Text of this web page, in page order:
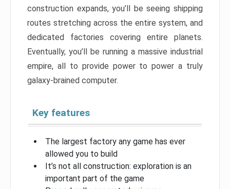
construction expands, you’ll be seeing shipping
routes stretching across the entire system, and
dedicated factories covering entire planets.
Eventually, you’ll be running a massive industrial
empire, all to provide power to power a truly
galaxy-brained computer.
Key features
The largest factory any game has ever
allowed you to build
It’s not all construction: exploration is an
important part of the game